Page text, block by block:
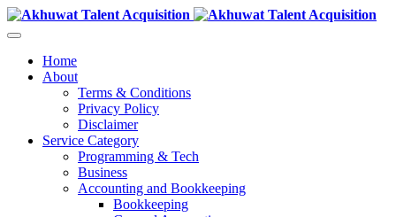
Home
About
Terms & Conditions
Privacy Policy
Disclaimer
Service Category
Programming & Tech
Business
Accounting and Bookkeeping
Bookkeeping